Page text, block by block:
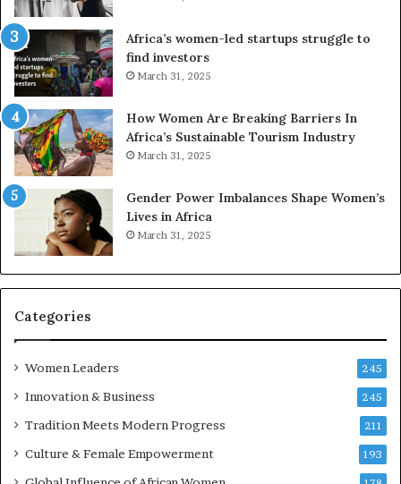
e
s
v
-
r
i
Africa’s women-led startups struggle to
find investors
March 31, 2025
How Women Are Breaking Barriers In
Africa’s Sustainable Tourism Industry
March 31, 2025
Gender Power Imbalances Shape Women’s
Lives in Africa
March 31, 2025
Categories
Women Leaders 245
Innovation & Business 245
Tradition Meets Modern Progress 211
Culture & Female Empowerment 193